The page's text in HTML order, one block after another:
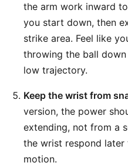
the arm work inward
you start down, then
strike area. Feel like
throwing the ball
low trajectory.
Keep the wrist from
version, the power
extending, not from a
the wrist respond
motion.